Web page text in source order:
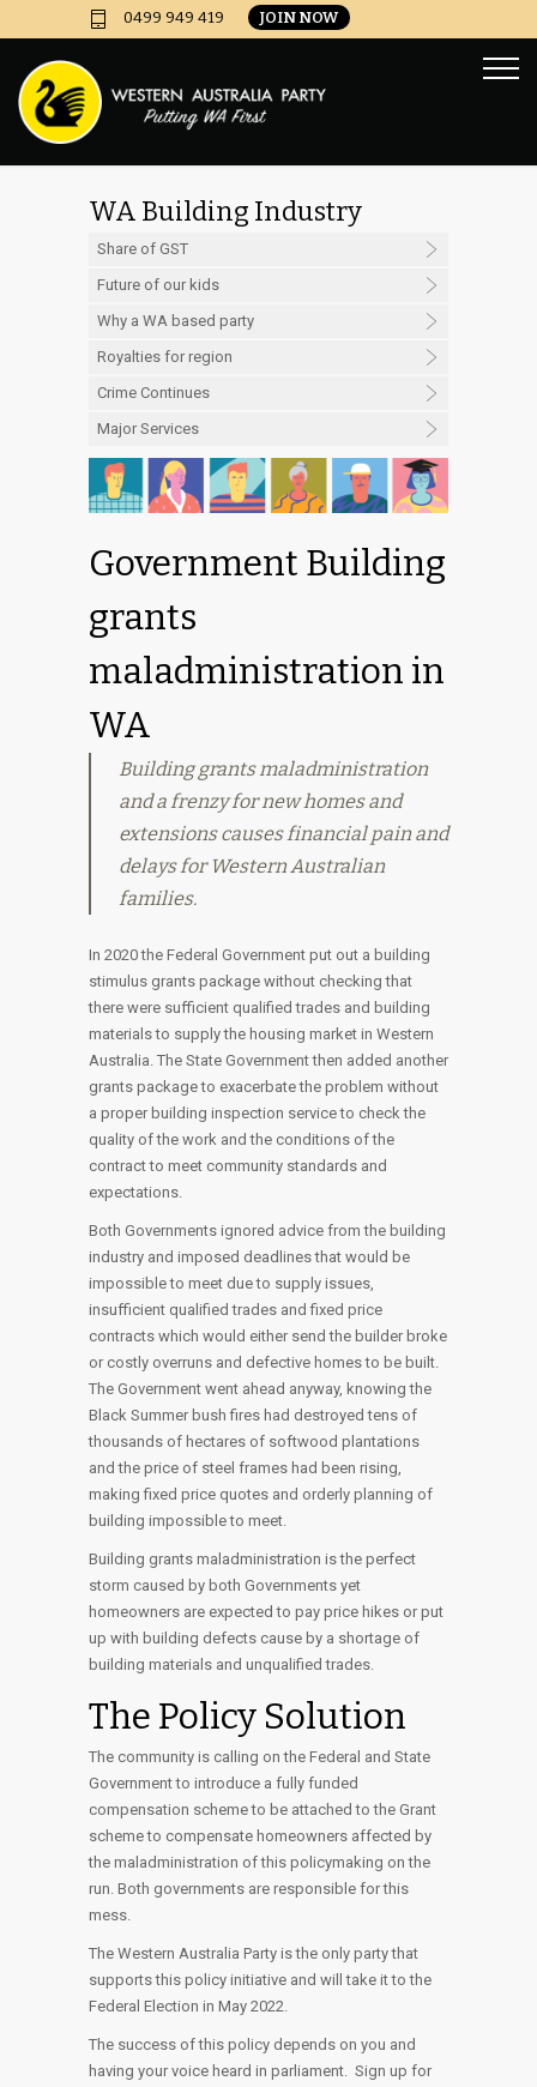
0499 949 419 JOIN NOW
WA Building Industry
Mess
Share of GST
Future of our kids
Why a WA based party
Royalties for region
Crime Continues
Major Services
Government Building
grants
maladministration in
WA
Building grants maladministration
and a frenzy for new homes and
extensions causes financial pain and
delays for Western Australian
families.
In 2020 the Federal Government put out a building
stimulus grants package without checking that
there were sufficient qualified trades and building
materials to supply the housing market in Western
Australia. The State Government then added another
grants package to exacerbate the problem without
a proper building inspection service to check the
quality of the work and the conditions of the
contract to meet community standards and
expectations.
Both Governments ignored advice from the building
industry and imposed deadlines that would be
impossible to meet due to supply issues,
insufficient qualified trades and fixed price
contracts which would either send the builder broke
or costly overruns and defective homes to be built.
The Government went ahead anyway, knowing the
Black Summer bush fires had destroyed tens of
thousands of hectares of softwood plantations
and the price of steel frames had been rising,
making fixed price quotes and orderly planning of
building impossible to meet.
Building grants maladministration is the perfect
storm caused by both Governments yet
homeowners are expected to pay price hikes or put
up with building defects cause by a shortage of
building materials and unqualified trades.
The Policy Solution
The community is calling on the Federal and State
Government to introduce a fully funded
compensation scheme to be attached to the Grant
scheme to compensate homeowners affected by
the maladministration of this policymaking on the
run. Both governments are responsible for this
mess.
The Western Australia Party is the only party that
supports this policy initiative and will take it to the
Federal Election in May 2022.
The success of this policy depends on you and
having your voice heard in parliament. Sign up for